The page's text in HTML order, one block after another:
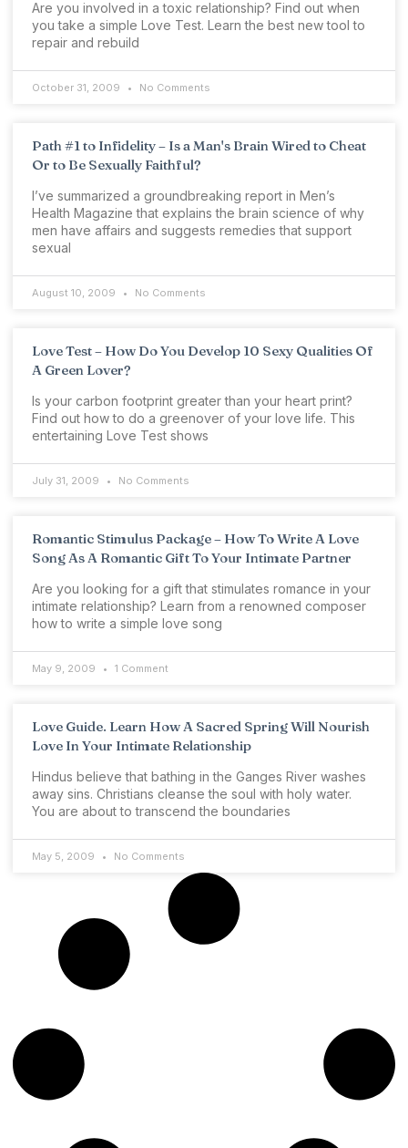
Are you involved in a toxic relationship? Find out when
you take a simple Love Test. Learn the best new tool to
repair and rebuild
October 31, 2009 No Comments
Path #1 to Infidelity – Is a Man's Brain Wired to Cheat
Or to Be Sexually Faithful?
I’ve summarized a groundbreaking report in Men’s
Health Magazine that explains the brain science of why
men have affairs and suggests remedies that support
sexual
August 10, 2009 No Comments
Love Test – How Do You Develop 10 Sexy Qualities Of
A Green Lover?
Is your carbon footprint greater than your heart print?
Find out how to do a greenover of your love life. This
entertaining Love Test shows
July 31, 2009 No Comments
Romantic Stimulus Package – How To Write A Love
Song As A Romantic Gift To Your Intimate Partner
Are you looking for a gift that stimulates romance in your
intimate relationship? Learn from a renowned composer
how to write a simple love song
May 9, 2009 1 Comment
Love Guide. Learn How A Sacred Spring Will Nourish
Love In Your Intimate Relationship
Hindus believe that bathing in the Ganges River washes
away sins. Christians cleanse the soul with holy water.
You are about to transcend the boundaries
May 5, 2009 No Comments